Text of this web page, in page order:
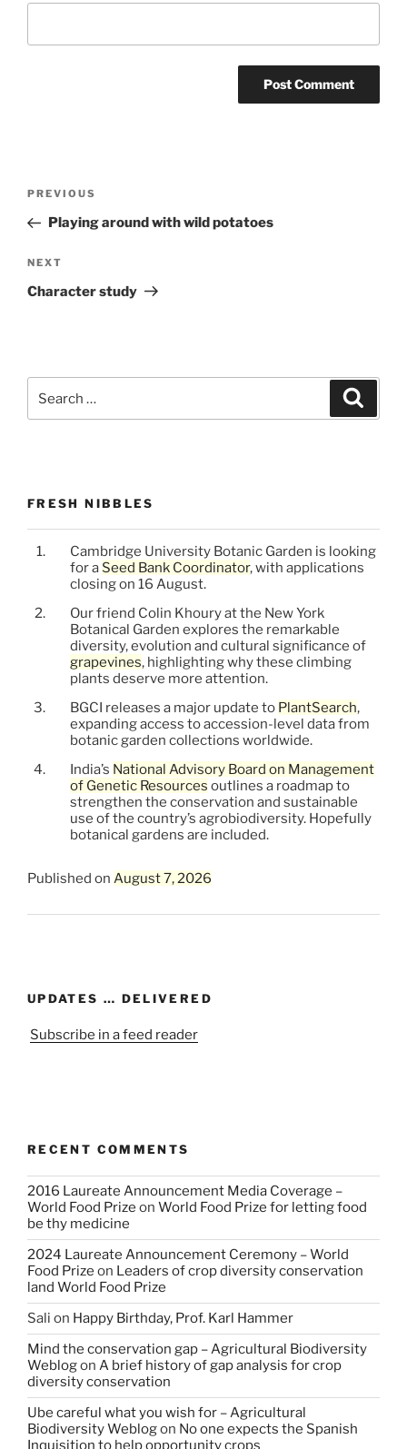
Previous
Post
PREVIOUS
Playing around with wild potatoes
Next
Post
NEXT
Character study
for:
FRESH NIBBLES
Cambridge University Botanic Garden is looking
for a Seed Bank Coordinator, with applications
closing on 16 August.
Our friend Colin Khoury at the New York
Botanical Garden explores the remarkable
diversity, evolution and cultural significance of
grapevines, highlighting why these climbing
plants deserve more attention.
BGCI releases a major update to PlantSearch,
expanding access to accession-level data from
botanic garden collections worldwide.
India’s National Advisory Board on Management
of Genetic Resources outlines a roadmap to
strengthen the conservation and sustainable
use of the country’s agrobiodiversity. Hopefully
botanical gardens are included.
Published on August 7, 2026
UPDATES … DELIVERED
Subscribe in a feed reader
RECENT COMMENTS
2016 Laureate Announcement Media Coverage –
World Food Prize on World Food Prize for letting food
be thy medicine
2024 Laureate Announcement Ceremony – World
Food Prize on Leaders of crop diversity conservation
land World Food Prize
Sali on Happy Birthday, Prof. Karl Hammer
Mind the conservation gap – Agricultural Biodiversity
Weblogon A brief history of gap analysis for crop
diversity conservation
Ube careful what you wish for – Agricultural
Biodiversity Weblogon No one expects the Spanish
Inquisition to help opportunity crops